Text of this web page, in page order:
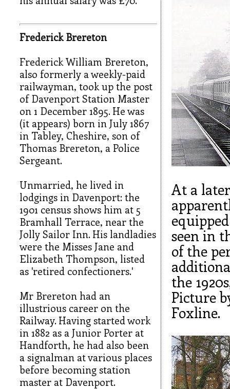
Frederick Brereton
Frederick William Brereton,
also formerly a weekly-paid
railwayman, took up the post
of Davenport Station Master
on 1 December 1895. He was
(it appears) born in July 1867
in Tabley, Cheshire, son of
Thomas Brereton, a Police
Sergeant.
Unmarried, he lived in
lodgings in Davenport: the
1901 census shows him at 5
Bramhall Terrace, near the
Jolly Sailor Inn. His landladies
were the Misses Jane and
Elizabeth Thompson, listed
as 'retired confectioners.'
Mr Brereton had an
illustrious career on the
Railway. Having started work
in 1882 as a Junior Porter at
Handforth, he had also been
a signalman at various places
before becoming station
master at Davenport.
At a
seen in
of the
the
Picture
Foxline.